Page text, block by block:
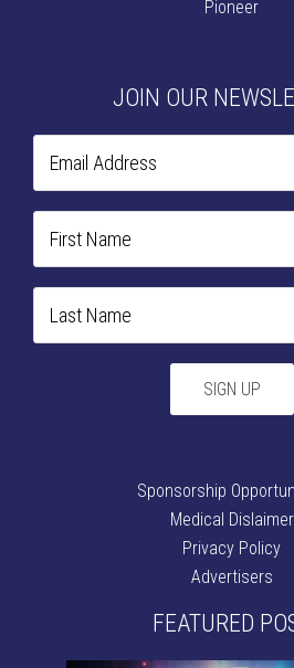
Pioneer
JOIN OUR
Sponsorship
Medical Dislaimer
Privacy Policy
Advertisers
FEATURED